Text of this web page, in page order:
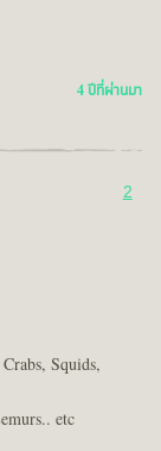
4 ปีที่ผ่านมา
2
Squids,
etc